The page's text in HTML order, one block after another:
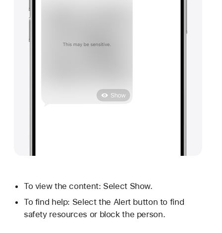
To view the content: Select Show.
To find help: Select the Alert button to find
safety resources or block the person.